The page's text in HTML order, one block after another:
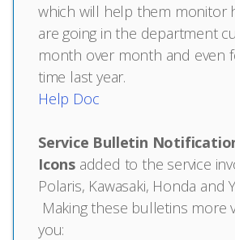
which will help them monitor
are going in the department
month over month and even
time last year.
Help Doc
Service Bulletin
Icons added to the service
Polaris, Kawasaki, Honda and
Making these bulletins more
you: